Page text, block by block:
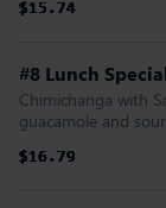
$15.74
$15.74
$15.74
$15.74
$15.74
$15.74
#8 Lunch
Chimichanga with
guacamole and
$16.79
$16.79
$16.79
$16.79
$16.79
$16.79